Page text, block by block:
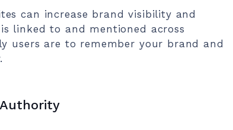
can increase brand visibility and
linked to and mentioned across
users are to remember your brand and